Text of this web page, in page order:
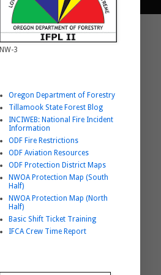
NW-3
Oregon Department of Forestry
Tillamook State Forest Blog
INCIWEB: National Fire Incident
Information
ODF Fire Restrictions
ODF Aviation Resources
ODF Protection District Maps
NWOA Protection Map (South
Half)
NWOA Protection Map (North
Half)
Basic Shift Ticket Training
IFCA Crew Time Report